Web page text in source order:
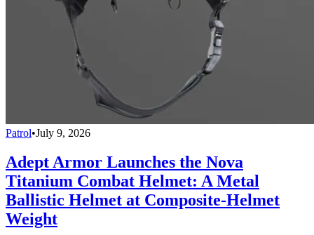
Patrol•July 9, 2026
Adept Armor Launches the Nova
Titanium Combat Helmet: A Metal
Ballistic Helmet at Composite-Helmet
Weight